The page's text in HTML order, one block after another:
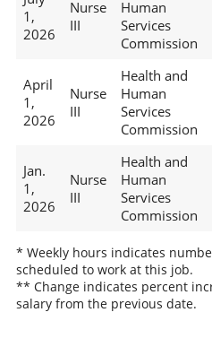
1,
2026
Nurse
III
Human
Services
Commission
April
1,
2026
Nurse
III
Health and
Human
Services
Commission
Jan.
1,
2026
Nurse
III
Health and
Human
Services
Commission
* Weekly hours indicates
scheduled to work at this job.
** Change indicates percent
salary from the previous date.